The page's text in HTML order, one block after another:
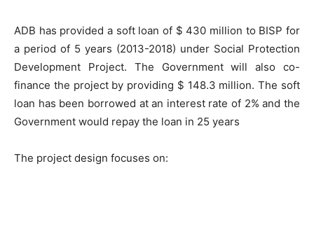
ADB has provided a soft loan of $ 430 million to BISP for
a period of 5 years (2013-2018) under Social Protection
Development Project. The Government will also co-
finance the project by providing $ 148.3 million. The soft
loan has been borrowed at an interest rate of 2% and the
Government would repay the loan in 25 years
The project design focuses on: